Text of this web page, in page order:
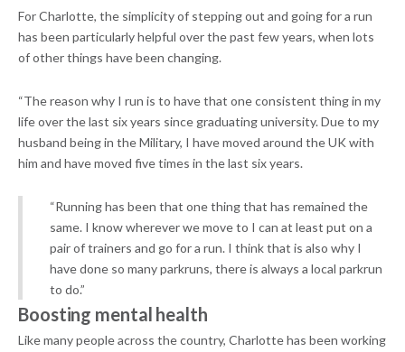
For Charlotte, the simplicity of stepping out and going for a run
has been particularly helpful over the past few years, when lots
of other things have been changing.
“The reason why I run is to have that one consistent thing in my
life over the last six years since graduating university. Due to my
husband being in the Military, I have moved around the UK with
him and have moved five times in the last six years.
“Running has been that one thing that has remained the
same. I know wherever we move to I can at least put on a
pair of trainers and go for a run. I think that is also why I
have done so many parkruns, there is always a local parkrun
to do.”
Boosting mental health
Like many people across the country, Charlotte has been working